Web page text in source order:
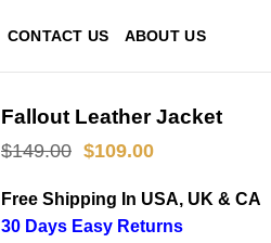
CONTACT US ABOUT US
Fallout Leather Jacket
$149.00 Original
was:
$149.00.
$109.00Current
is:
$109.00.
Free Shipping In USA, UK & CA
30 Days Easy Returns